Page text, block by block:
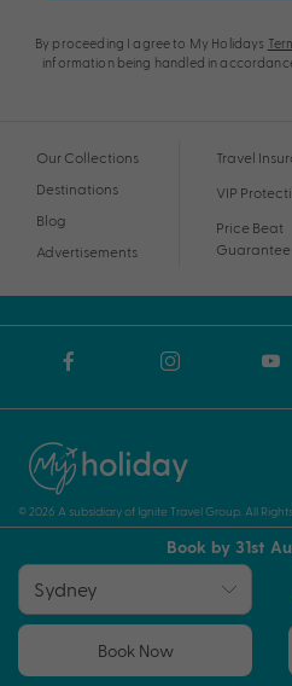
Book by 31st
Book Now
By proceeding I agree to My Holidays
information being handled in
Our Collections
Destinations
Blog
Advertisements
Travel
VIP
Price Beat
Guarantee
© 2026 A subsidiary of Ignite Travel Group. All
Terms and Conditions